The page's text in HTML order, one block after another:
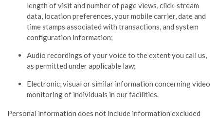
length of visit and number of page views, click-stream
data, location preferences, your mobile carrier, date and
time stamps associated with transactions, and system
configuration information;
Audio recordings of your voice to the extent you call us,
as permitted under applicable law;
Electronic, visual or similar information concerning video
monitoring of individuals in our facilities.
Personal information does not include information excluded